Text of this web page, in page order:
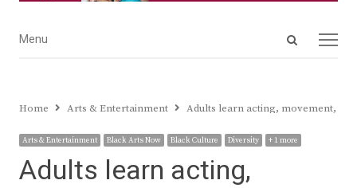
Open
Menu
Menu
Home Arts & Entertainment Adults learn acting, movement,
Arts & Entertainment Black Arts Now Black Culture Diversity + 1 more
Adults learn acting,